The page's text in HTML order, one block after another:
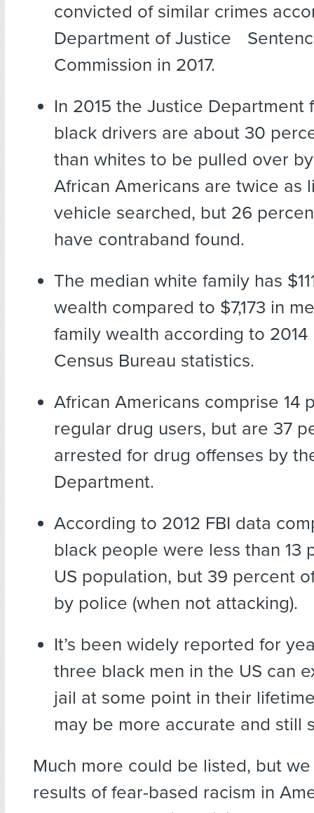
convicted of similar crimes
Department of Justice
Commission in 2017.
In 2015 the Justice Department
black drivers are about 30
than whites to be pulled over
African Americans are twice as
vehicle searched, but 26
have contraband found.
The median white family has
wealth compared to $7,173 in
family wealth according to
Census Bureau statistics.
African Americans comprise 14
regular drug users, but are 37
arrested for drug offenses by
Department.
According to 2012 FBI data
black people were less than 13
US population, but 39 percent
by police (when not attacking).
It’s been widely reported for
three black men in the US can
jail at some point in their
may be more accurate and still
Much more could be listed, but
results of fear-based racism in